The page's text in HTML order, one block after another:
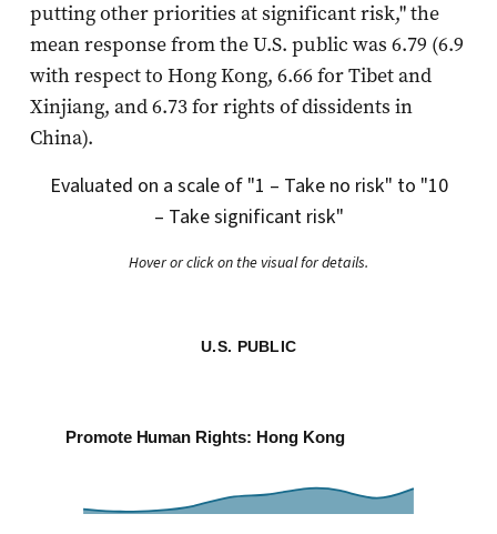
putting other priorities at significant risk," the
mean response from the U.S. public was 6.79 (6.9
with respect to Hong Kong, 6.66 for Tibet and
Xinjiang, and 6.73 for rights of dissidents in
China).
Evaluated on a scale of "1 – Take no risk" to "10
– Take significant risk"
Hover or click on the visual for details.
U.S. PUBLIC
Promote Human Rights: Hong Kong